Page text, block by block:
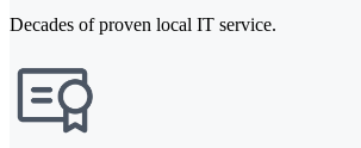
Decades of proven local IT service.